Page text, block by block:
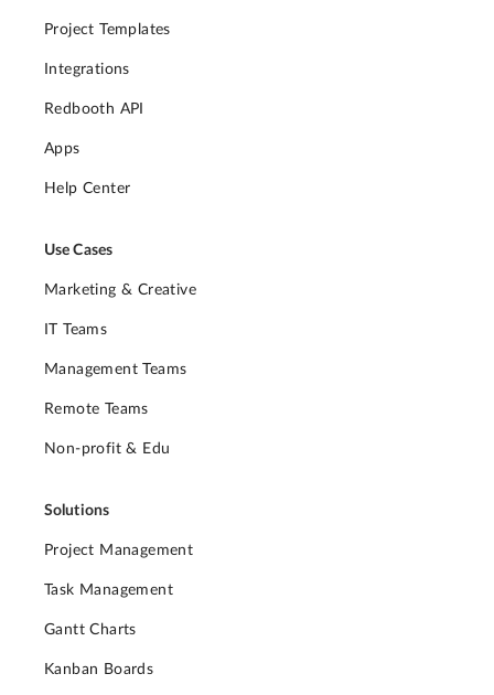
Project Templates
Integrations
Redbooth API
Apps
Help Center
Use Cases
Marketing & Creative
IT Teams
Management Teams
Remote Teams
Non-profit & Edu
Solutions
Project Management
Task Management
Gantt Charts
Kanban Boards